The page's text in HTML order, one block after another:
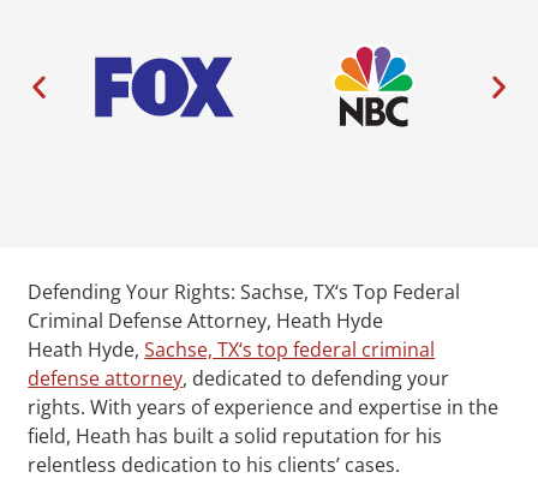
Defending Your Rights: Sachse, TX‘s Top Federal
Criminal Defense Attorney, Heath Hyde
Heath Hyde,Sachse, TX‘s top federal criminal
defense attorney, dedicated to defending your
rights. With years of experience and expertise in the
field, Heath has built a solid reputation for his
relentless dedication to his clients’ cases.